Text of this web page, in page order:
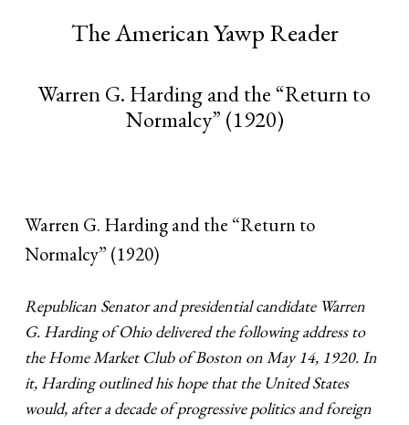
The American Yawp Reader
Warren G. Harding and the “Return to
Normalcy” (1920)
Warren G. Harding and the “Return to
Normalcy” (1920)
Republican Senator and presidential candidate Warren
G. Harding of Ohio delivered the following address to
the Home Market Club of Boston on May 14, 1920. In
it, Harding outlined his hope that the United States
would, after a decade of progressive politics and foreign